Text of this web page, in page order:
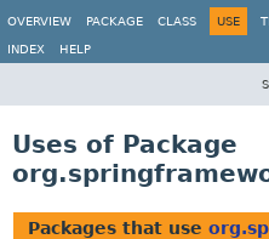
OVERVIEW
PACKAGE CLASS USE
INDEX HELP
Uses of Package
Packages that use